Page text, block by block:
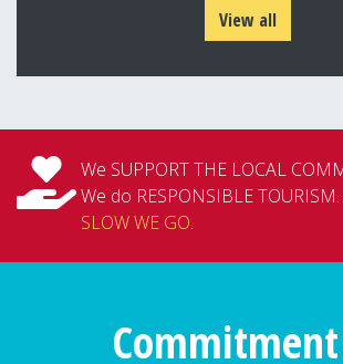
View all
We SUPPORT THE LOCAL
We do RESPONSIBLE TOURISM.
SLOW WE GO.